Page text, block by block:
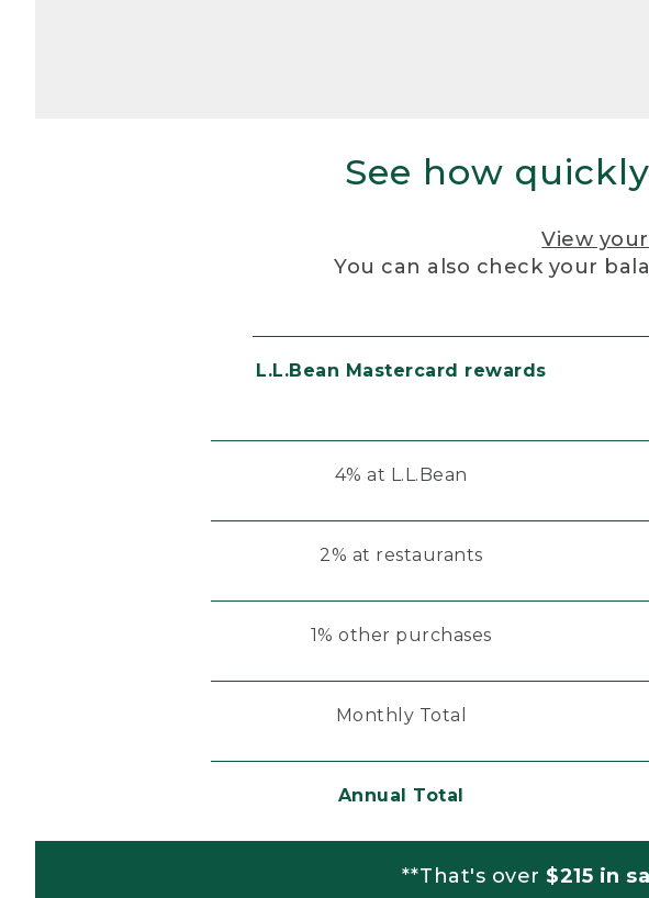
See how
View
You can also check your
L.L.Bean Mastercard rewards
4% at L.L.Bean
2% at restaurants
1% other purchases
Monthly Total
Annual Total
**That's over $215 in